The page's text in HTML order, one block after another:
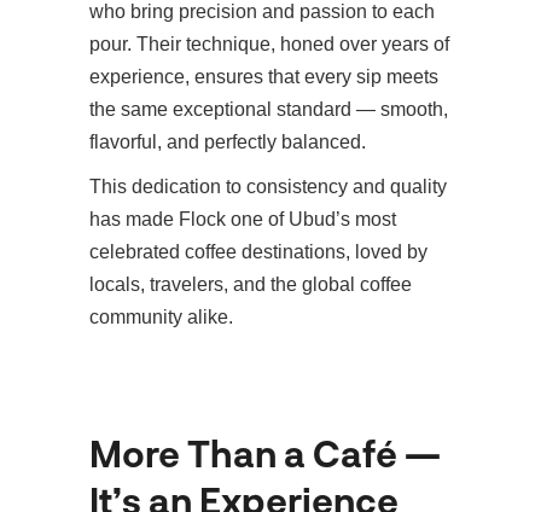
who bring precision and passion to each
pour. Their technique, honed over years of
experience, ensures that every sip meets
the same exceptional standard — smooth,
flavorful, and perfectly balanced.
This dedication to consistency and quality
has made Flock one of Ubud’s most
celebrated coffee destinations, loved by
locals, travelers, and the global coffee
community alike.
More Than a Café —
It’s an Experience